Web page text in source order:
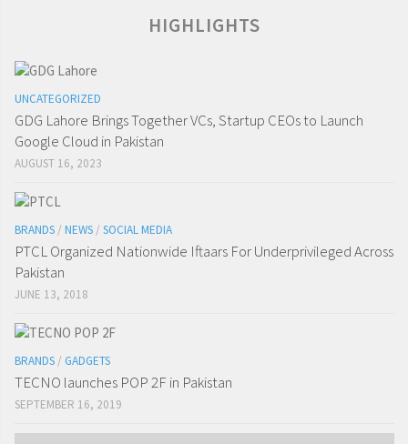
HIGHLIGHTS
UNCATEGORIZED
GDG Lahore Brings Together VCs, Startup CEOs to Launch
Google Cloud in Pakistan
AUGUST 16, 2023
BRANDS / NEWS / SOCIAL MEDIA
PTCL Organized Nationwide Iftaars For Underprivileged Across
Pakistan
JUNE 13, 2018
BRANDS / GADGETS
TECNO launches POP 2F in Pakistan
SEPTEMBER 16, 2019